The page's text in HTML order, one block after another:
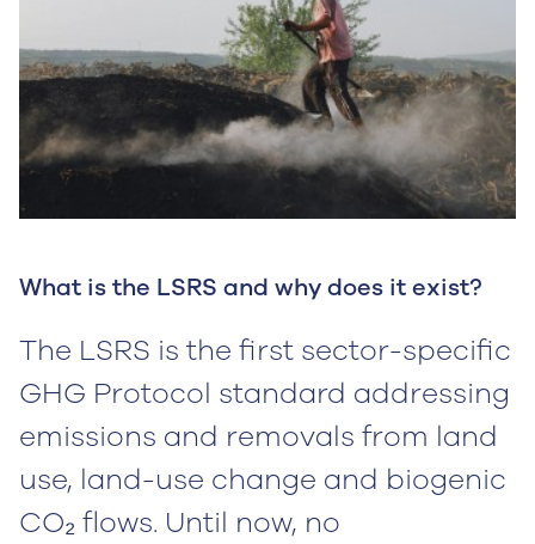
What is the LSRS and why does it exist?
The LSRS is the first sector-specific
GHG Protocol standard addressing
emissions and removals from land
use, land-use change and biogenic
CO₂ flows. Until now, no